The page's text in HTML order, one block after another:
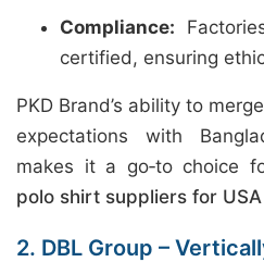
Compliance:
certified, ensuring
PKD Brand’s ability to
expectations with
makes it a go‑to choice
polo shirt suppliers for
2. DBL Group –